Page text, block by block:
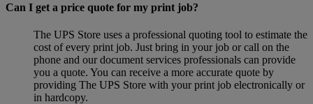
Can I get a price quote for my print job?
The UPS Store uses a professional quoting tool to estimate the
cost of every print job. Just bring in your job or call on the
phone and our document services professionals can provide
you a quote. You can receive a more accurate quote by
providing The UPS Store with your print job electronically or
in hardcopy.